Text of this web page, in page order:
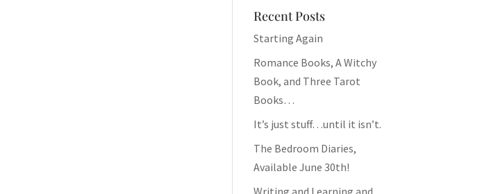
Recent Posts
Starting Again
Romance Books, A Witchy
Book, and Three Tarot
Books…
It’s just stuff…until it isn’t.
The Bedroom Diaries,
Available June 30th!
Writing and Learning and